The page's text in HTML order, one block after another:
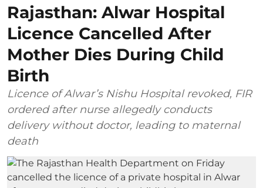
Rajasthan: Alwar Hospital
Licence Cancelled After
Mother Dies During Child
Birth
Licence of Alwar’s Nishu Hospital revoked, FIR
ordered after nurse allegedly conducts
delivery without doctor, leading to maternal
death